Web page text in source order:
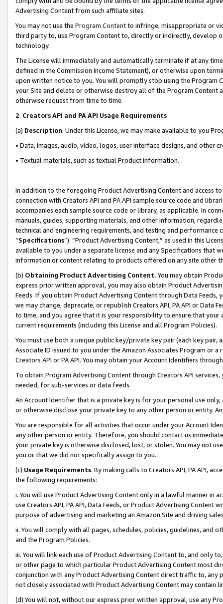
Advertising Content from such affiliate sites.
You may not use the Program Contentto infringe, misappropriate or
third party to, use Program Content to, directly or indirectly, develop
technology.
The License will immediately and automatically terminate if at any
defined in the Commission Income Statement), or otherwise upon
upon written notice to you. You will promptly stop using the Program
your Site and delete or otherwise destroy all of the Program Content
otherwise request from time to time.
2. Creators API and PA API Usage Requirements
(a) Description. Under this License, we may make available to you
• Data, images, audio, video, logos, user interface designs, and other
• Textual materials, such as textual Product information.
In addition to the foregoing Product Advertising Content and access
connection with Creators API and PA API sample source code and
accompanies each sample source code or library, as applicable. In
manuals, guides, supporting materials, and other information,
technical and engineering requirements, and testing and
“Specifications”). “Product Advertising Content,” as used in this
available to you under a separate license and any Specifications that
information or content relating to products offered on any site other
(b) Obtaining Product Advertising Content. You may obtain
express prior written approval, you may also obtain Product
Feeds. If you obtain Product Advertising Content through Data Feeds,
we may change, deprecate, or republish Creators API, PA API or Data
to time, and you agree that it is your responsibility to ensure that your
current requirements (including this License and all Program Policies).
You must use both a unique public key/private key pair (each key pair,
Associate ID issued to you under the Amazon Associates Program or
Creators API or PA API. You may obtain your Account Identifiers
To obtain Program Advertising Content through Creators API
needed, for sub-services or data feeds.
An Account Identifier that is a private key is for your personal use
or otherwise disclose your private key to any other person or entity.
You are responsible for all activities that occur under your Account
any other person or entity. Therefore, you should contact us
your private key is otherwise disclosed, lost, or stolen. You may not
you or that we did not specifically assign to you.
(c) Usage Requirements. By making calls to Creators API, PA API,
the following requirements:
i. You will use Product Advertising Content only in a lawful manner in
use Creators API, PA API, Data Feeds, or Product Advertising
purpose of advertising and marketing an Amazon Site and driving
ii. You will comply with all pages, schedules, policies, guidelines, and
and the Program Policies.
iii. You will link each use of Product Advertising Content to, and only
or other page to which particular Product Advertising Content most
conjunction with any Product Advertising Content direct traffic to,
not closely associated with Product Advertising Content may contain
(d) You will not, without our express prior written approval, use any